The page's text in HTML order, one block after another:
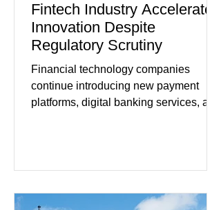
Fintech Industry Accelerates
Innovation Despite
Regulatory Scrutiny
Financial technology companies
continue introducing new payment
platforms, digital banking services, and
developments included new digital
partnerships, and continued investment